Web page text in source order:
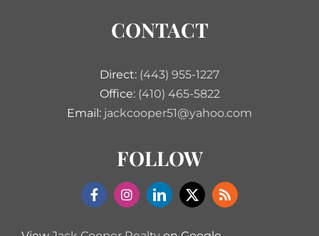
CONTACT
Direct: (443) 955-1227
Office: (410) 465-5822
Email: jackcooper51@yahoo.com
FOLLOW